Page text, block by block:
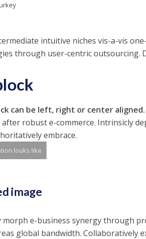
intuitive niches vis-a-vis
through user-centric outsourcing.
can be left, right or center aligned.
robust e-commerce. Intrinsicly
embrace.
looks like
image
morph e-business synergy through
global bandwidth. Collaboratively